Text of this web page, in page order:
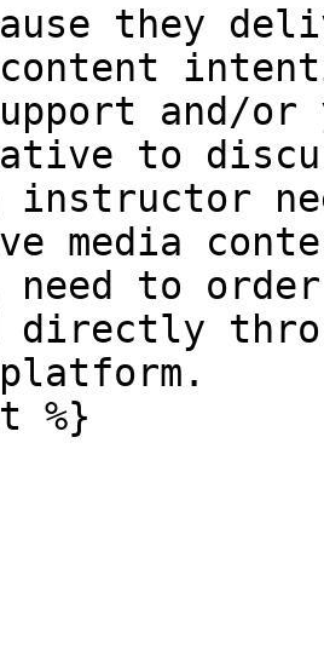
they
content
and/
to
instructor
media
to
directly